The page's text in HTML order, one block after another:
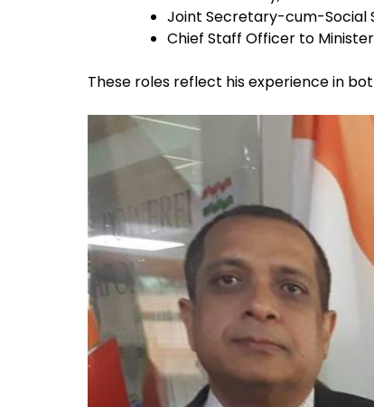
Joint Secretary-cum-Social
Chief Staff Officer to
These roles reflect his experience in